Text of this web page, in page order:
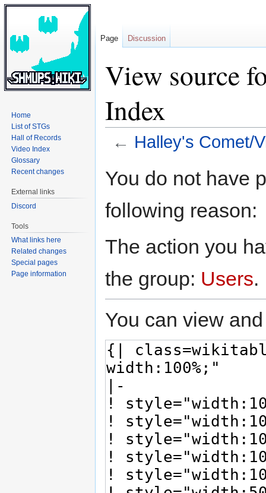
View source
Index
← Halley's Comet/
toto
You do not have
following reason:
The action you
the group: Users.
You can view
Page Discussion
Home
List of STGs
Hall of Records
Video Index
Glossary
Recent changes
External links
Discord
Tools
What links here
Related changes
Special pages
Page information